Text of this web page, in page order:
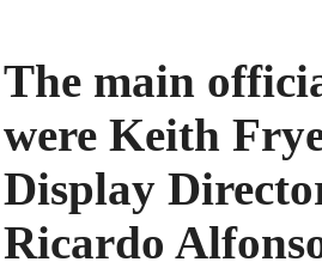
The main
were Keith
Display
Ricardo